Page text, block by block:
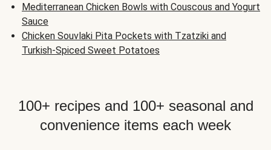
Mediterranean Chicken Bowls with Couscous and Yogurt
Sauce
Chicken Souvlaki Pita Pockets with Tzatziki and
Turkish-Spiced Sweet Potatoes
100+ recipes and 100+ seasonal and
convenience items each week